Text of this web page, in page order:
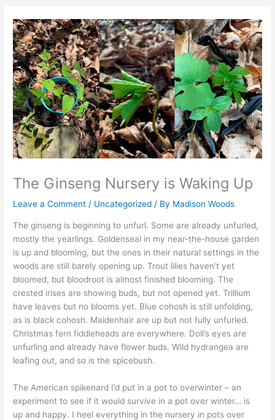
The Ginseng Nursery is Waking Up
Leave a Comment / Uncategorized / By Madison Woods
The ginseng is beginning to unfurl. Some are already unfurled,
mostly the yearlings. Goldenseal in my near-the-house garden
is up and blooming, but the ones in their natural settings in the
woods are still barely opening up. Trout lilies haven’t yet
bloomed, but bloodroot is almost finished blooming. The
crested irises are showing buds, but not opened yet. Trillium
have leaves but no blooms yet. Blue cohosh is still unfolding,
as is black cohosh. Maidenhair are up but not fully unfurled.
Christmas fern fiddleheads are everywhere. Doll’s eyes are
unfurling and already have flower buds. Wild hydrangea are
leafing out, and so is the spicebush.
The American spikenard I’d put in a pot to overwinter – an
experiment to see if it would survive in a pot over winter… is
up and happy. I heel everything in the nursery in pots over